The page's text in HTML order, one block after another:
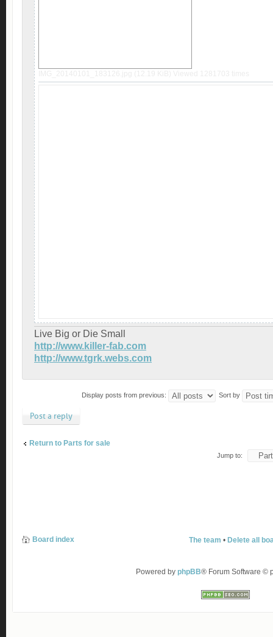
Live Big or Die Small
http://www.killer-fab.com
http://www.tgrk.webs.com
Display posts from previous: Sort by
Post a reply
Return to Parts for sale
Jump to:
Board index The team • Delete all
Powered by phpBB® Forum Software ©